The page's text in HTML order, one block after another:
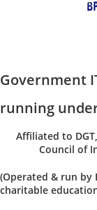
Government
running
Affiliated to
Council of
(Operated & run by
charitable